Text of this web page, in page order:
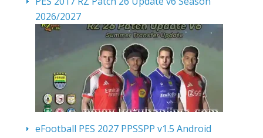
2026/2027
eFootball PES 2027 PPSSPP v1.5 Android